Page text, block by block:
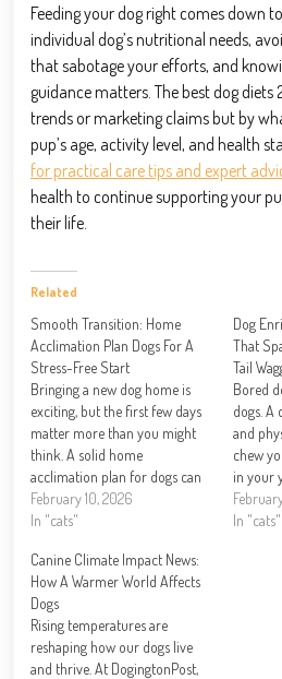
Feeding your dog right comes down
individual dog’s nutritional needs,
that sabotage your efforts, and
guidance matters. The best dog
trends or marketing claims but by
pup’s age, activity level, and health
for practical care tips and expert
health to continue supporting your
their life.
Related
Smooth Transition: Home
Acclimation Plan Dogs For A
Stress-Free Start
Bringing a new dog home is
exciting, but the first few days
matter more than you might
think. A solid home
acclimation plan for dogs can
mean the difference between a
confident pet and one
DogingtonPost, we’ve seen
firsthand how the right
preparation transforms those
critical…
February 10, 2026
In "cats"
Dog
That
Tail
Bored
dogs. A
and
chew
in your
hard to
In "cats"
Canine Climate Impact News:
How A Warmer World Affects
Dogs
Rising temperatures are
reshaping how our dogs live
and thrive. At DogingtonPost,